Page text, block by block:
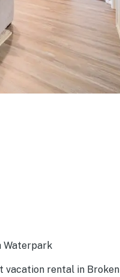
Waterpark
vacation rental in Broken